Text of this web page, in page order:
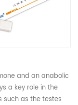
and an anabolic
a key role in the
such as the testes